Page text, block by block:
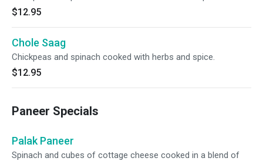
$12.95
Chole Saag
Chickpeas and spinach cooked with herbs and spice.
$12.95
Paneer Specials
Palak Paneer
Spinach and cubes of cottage cheese cooked in a blend of